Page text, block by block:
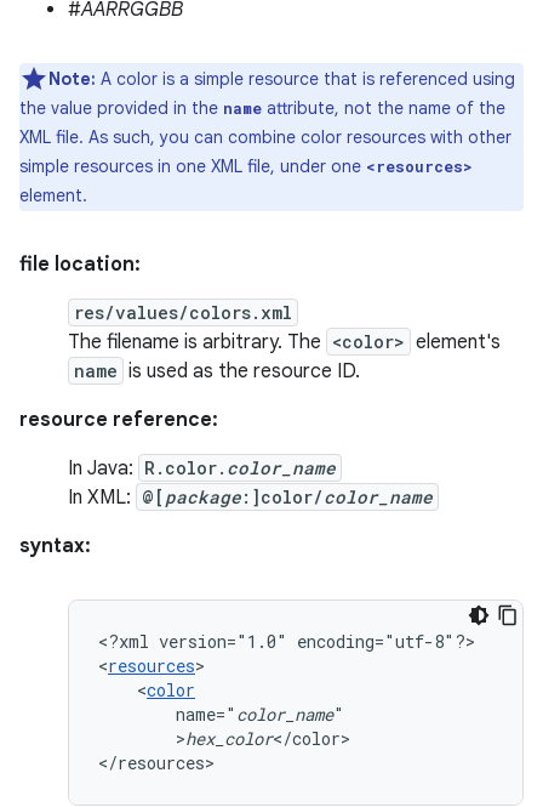
#AARRGGBB
Note: A color is a simple resource that is referenced using
the value provided in the name attribute, not the name of the
XML file. As such, you can combine color resources with other
simple resources in one XML file, under one <resources>
element.
file location:
res/values/colors.xml
The filename is arbitrary. The <color> element's
name is used as the resource ID.
resource reference:
In Java: R.color. color_name
In XML: @[ package:]color/color_name
syntax:
<?xml version="1.0"
encoding="utf-8"?>
<resources
<color
name=" color_name
>hex_color</color>
</resources>